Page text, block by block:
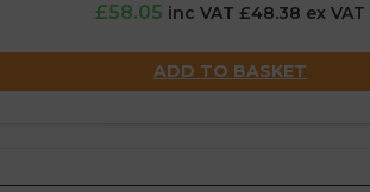
£58.05 inc VAT £48.38 ex VAT
ADD TO BASKET